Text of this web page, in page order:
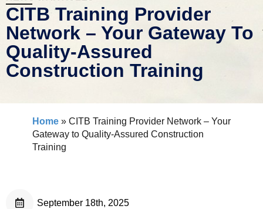
CITB Training Provider
Network – Your Gateway To
Quality-Assured
Construction Training
Home » CITB Training Provider Network – Your
Gateway to Quality-Assured Construction
Training
September 18th, 2025